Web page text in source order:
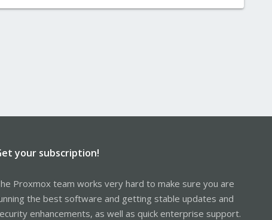
your subscription!
Proxmox team works very hard to make sure you are
the best software and getting stable updates and
enhancements, as well as quick enterprise support.